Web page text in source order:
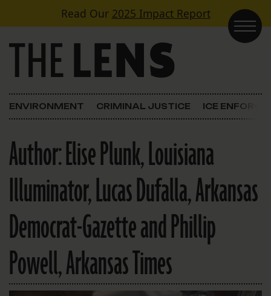
Skip to contentRead Our 2025 Impact Report
Main Navigation
ENVIRONMENT CRIMINAL JUSTICE ICE
Author:Elise Plunk, Louisiana
Illuminator, Lucas Dufalla, Arkansas
Democrat-Gazette and Phillip
Powell, Arkansas Times